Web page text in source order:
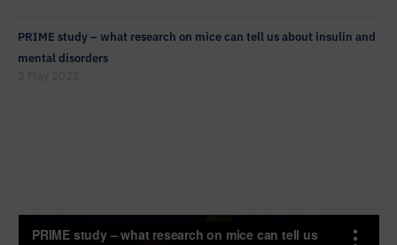
PRIME study – what research on mice can tell us about insulin and
mental disorders